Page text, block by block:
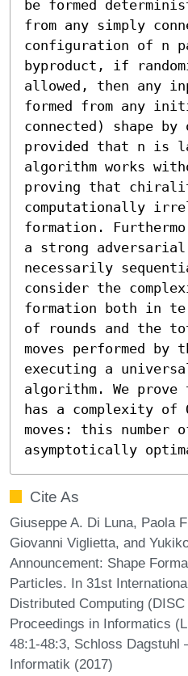
be formed
from any simply
configuration of n
byproduct, if
allowed, then any
formed from any
connected) shape
provided that n is
algorithm works
proving that
computationally
formation.
a strong
necessarily
consider the
formation both in
of rounds and the
moves performed by
executing a
algorithm. We
has a complexity of
moves: this number
asymptotically
Cite As
Giuseppe A. Di Luna, Paola
Giovanni Viglietta, and
Announcement: Shape
Particles. In 31st
Distributed Computing
Proceedings in Informatics
48:1-48:3, Schloss Dagstuhl
Informatik (2017)